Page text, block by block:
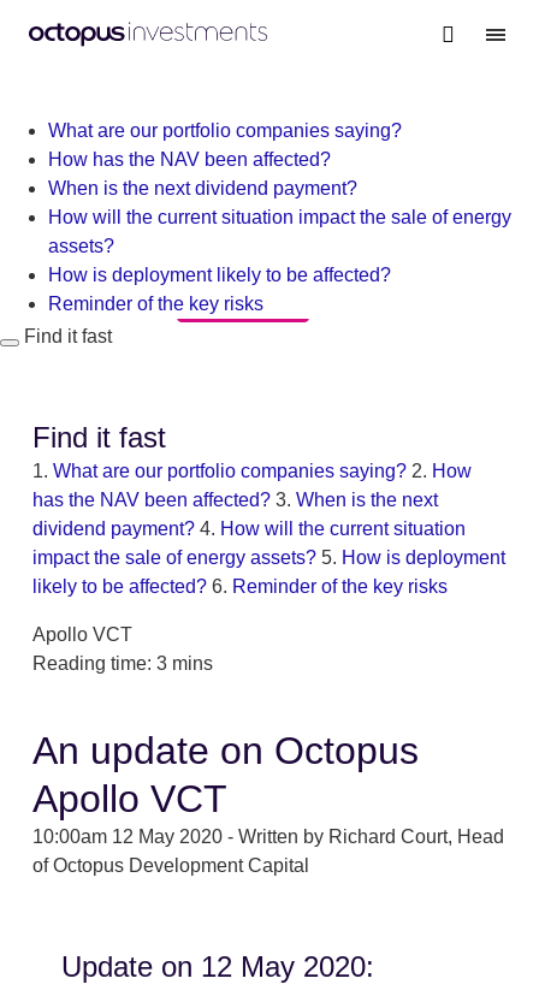
Warning: file_get_contents(/nas/content/live/octgrpdevnew/wp-
/nas/content/live/octgrpdevnew/wp-
content/themes/investments/template-
parts/personalisation-modal.phpon line
What are our portfolio companies saying?
How has the NAV been affected?
When is the next dividend payment?
How will the current situation impact the sale of energy
assets?
How is deployment likely to be affected?
Reminder of the key risks
All updates
Find it fast
Find it fast
1. What are our portfolio companies saying? 2. How
has the NAV been affected? 3. When is the next
dividend payment? 4. How will the current situation
impact the sale of energy assets? 5. How is deployment
likely to be affected? 6. Reminder of the key risks
Apollo VCT
Reading time: 3 mins
An update on Octopus
Apollo VCT
10:00am 12 May 2020 - Written by Richard Court, Head
of Octopus Development Capital
Update on 12 May 2020: